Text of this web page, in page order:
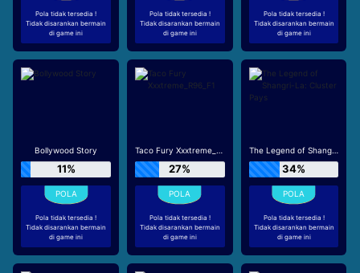
Pola tidak tersedia !
Tidak disarankan bermain
di game ini
Pola tidak tersedia !
Tidak disarankan bermain
di game ini
Pola tidak tersedia !
Tidak disarankan bermain
di game ini
Bollywood Story
11%
Pola tidak tersedia !
Tidak disarankan bermain
di game ini
Taco Fury Xxxtreme_R96_F1
27%
Pola tidak tersedia !
Tidak disarankan bermain
di game ini
The Legend of Shangri-La: Cluster Pays
34%
Pola tidak tersedia !
Tidak disarankan bermain
di game ini